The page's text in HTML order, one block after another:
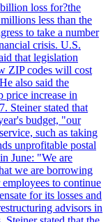
loss for?the
less than the
to take a number
crisis. U.S.
that legislation
ZIP codes will cost
also said the
price increase in
Steiner stated that
budget, "our
such as taking
unprofitable postal
June: "We are
we are borrowing
to continue
for its losses and
advisors in